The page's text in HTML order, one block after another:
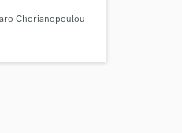
Chorianopoulou